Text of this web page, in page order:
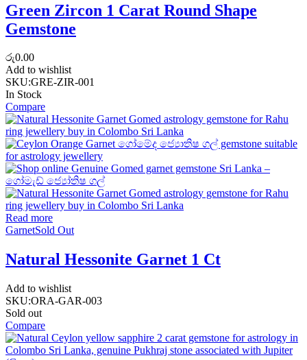
Green Zircon 1 Carat Round Shape
Gemstone
රු0.00
Add to wishlist
SKU:GRE-ZIR-001
In Stock
Compare
Read more
GarnetSold Out
Natural Hessonite Garnet 1 Ct
Add to wishlist
SKU:ORA-GAR-003
Sold out
Compare